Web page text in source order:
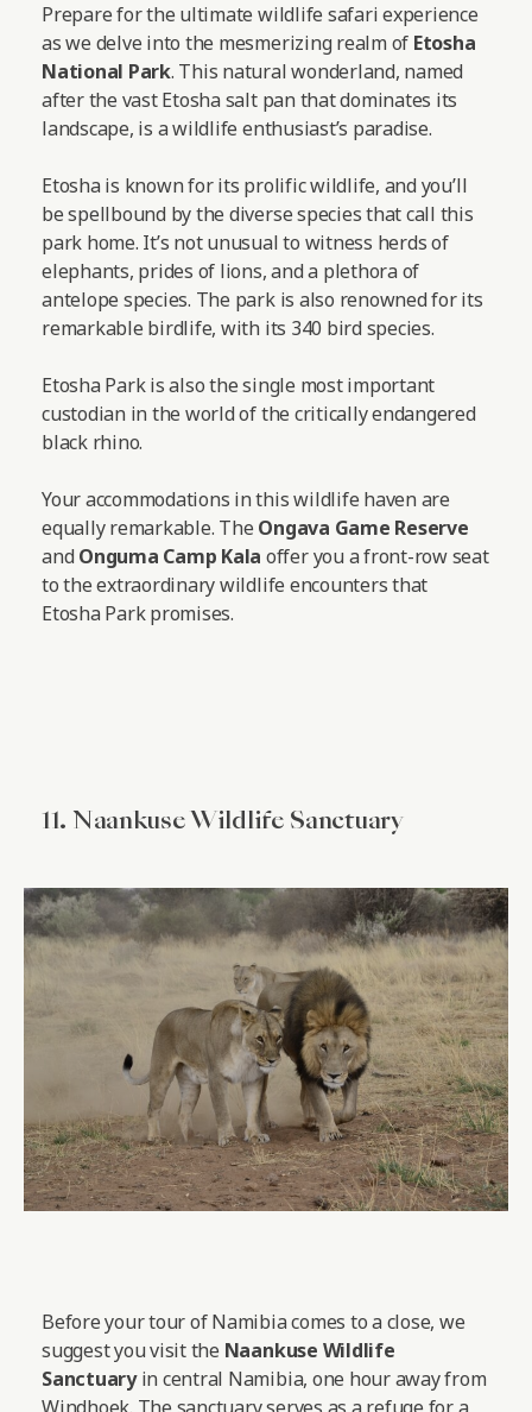
Prepare for the ultimate wildlife safari experience
as we delve into the mesmerizing realm of Etosha
National Park. This natural wonderland, named
after the vast Etosha salt pan that dominates its
landscape, is a wildlife enthusiast’s paradise.
Etosha is known for its prolific wildlife, and you’ll
be spellbound by the diverse species that call this
park home. It’s not unusual to witness herds of
elephants, prides of lions, and a plethora of
antelope species. The park is also renowned for its
remarkable birdlife, with its 340 bird species.
Etosha Park is also the single most important
custodian in the world of the critically endangered
black rhino.
Your accommodations in this wildlife haven are
equally remarkable. The Ongava Game Reserve
and Onguma Camp Kala offer you a front-row seat
to the extraordinary wildlife encounters that
Etosha Park promises.
11. Naankuse Wildlife Sanctuary
Before your tour of Namibia comes to a close, we
suggest you visit the Naankuse Wildlife
Sanctuaryin central Namibia, one hour away from